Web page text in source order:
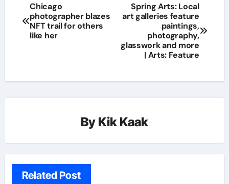
Chicago
photographer blazes
NFT trail for others
like her
Spring Arts: Local
art galleries feature
paintings,
photography,
glasswork and more
| Arts: Feature
By Kik Kaak
Related Post